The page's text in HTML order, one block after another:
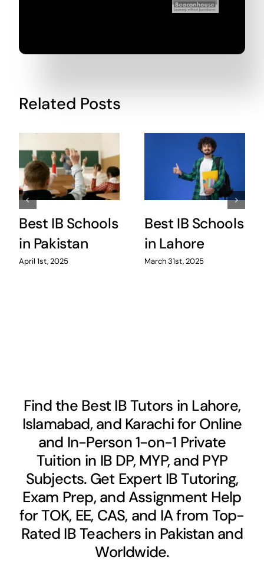
Related Posts
Best IB Schools
in Pakistan
April 1st, 2025
Best IB Schools
in Lahore
March 31st, 2025
Find the Best IB Tutors in Lahore,
Islamabad, and Karachi for Online
and In-Person 1-on-1 Private
Tuition in IB DP, MYP, and PYP
Subjects. Get Expert IB Tutoring,
Exam Prep, and Assignment Help
for TOK, EE, CAS, and IA from Top-
Rated IB Teachers in Pakistan and
Worldwide.